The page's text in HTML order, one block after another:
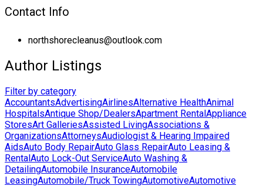
Contact Info
northshorecleanus@outlook.com
Author Listings
Filter by category
AccountantsAdvertisingAirlinesAlternative HealthAnimal
HospitalsAntique Shop/DealersApartment RentalAppliance
StoresArt GalleriesAssisted LivingAssociations &
OrganizationsAttorneysAudiologist & Hearing Impaired
AidsAuto Body RepairAuto Glass RepairAuto Leasing &
RentalAuto Lock-Out ServiceAuto Washing &
DetailingAutomobile InsuranceAutomobile
LeasingAutomobile/Truck TowingAutomotiveAutomotive